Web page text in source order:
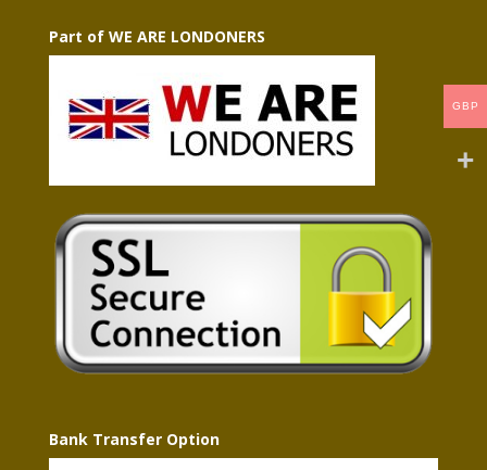
Part of WE ARE LONDONERS
Bank Transfer Option
GBP